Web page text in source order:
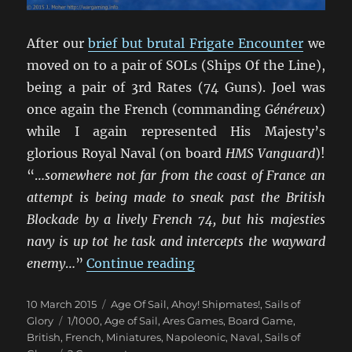
After ourbrief but brutal Frigate Encounter we
moved on to a pair of SOLs (Ships Of the Line),
being a pair of 3rd Rates (74 Guns). Joel was
once again the French (commanding Généreux)
while I again represented His Majesty’s
glorious Royal Naval (on board HMS Vanguard)!
“…somewhere not far from the coast of France an
attempt is being made to sneak past the British
Blockade by a lively French 74, but his majesties
navy is up tot he task and intercepts the wayward
enemy…”Continue reading“Un Trio de Batailles
Posted
on
10 March 2015 Categories
Age Of Sail,Ahoy! Shipmates!,Sails of
Glory
Tags
1/1000,Age of Sail,Ares Games, Board Game,
British, French, Miniatures, Napoleonic, Naval,Sails of